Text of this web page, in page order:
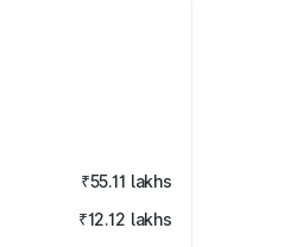
₹55.11 lakhs
₹12.12 lakhs